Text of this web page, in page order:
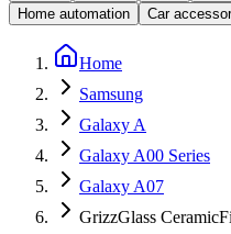
Home automation
Car
Home
Samsung
Galaxy A
Galaxy A00 Series
Galaxy A07
GrizzGlass